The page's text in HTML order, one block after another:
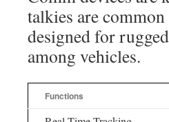
talkies are
designed for
among vehicles.
Functions